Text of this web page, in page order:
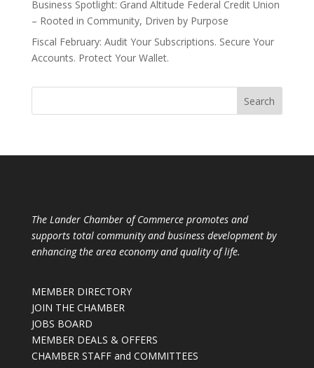
Business Spotlight: Grand Altitude Federal Credit Union
– Rooted in Community, Driven by Purpose
Fiscal February: Audit Your Subscriptions. Secure Your
Accounts. Protect Your Wallet.
The Lander Chamber of Commerce promotes and
supports total community and business development by
enhancing the area economy and quality of life.
MEMBER DIRECTORY
JOIN THE CHAMBER
JOBS BOARD
MEMBER DEALS & OFFERS
CHAMBER STAFF and COMMITTEES